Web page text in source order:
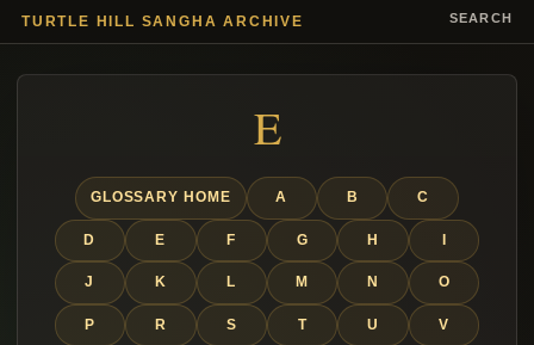
TURTLE HILL SANGHA ARCHIVE SEARCH
E
GLOSSARY HOME A B C
D E F G H I
J K L M N O
P R S T U V